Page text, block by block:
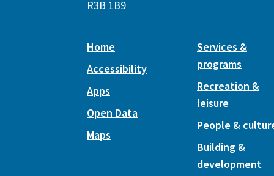
R3B 1B9
Home
Accessibility
Apps
Open Data
Maps
Services &
programs
Recreation &
leisure
People &
Building &
development